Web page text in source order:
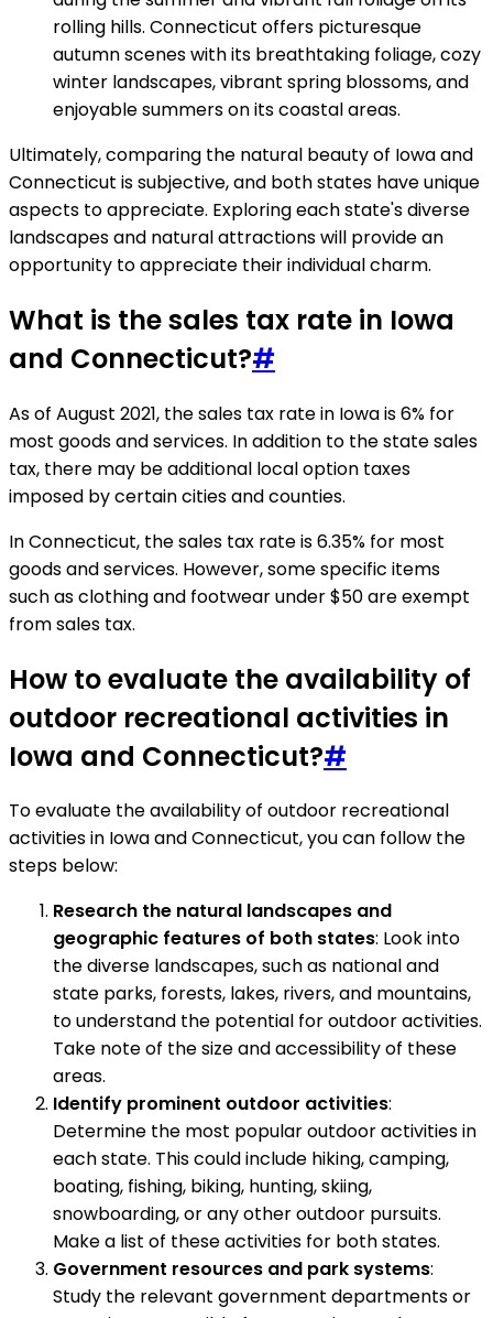
rolling hills. Connecticut offers picturesque
autumn scenes with its breathtaking foliage, cozy
winter landscapes, vibrant spring blossoms, and
enjoyable summers on its coastal areas.
Ultimately, comparing the natural beauty of Iowa and
Connecticut is subjective, and both states have unique
aspects to appreciate. Exploring each state's diverse
landscapes and natural attractions will provide an
opportunity to appreciate their individual charm.
What is the sales tax rate in Iowa
and Connecticut?#
As of August 2021, the sales tax rate in Iowa is 6% for
most goods and services. In addition to the state sales
tax, there may be additional local option taxes
imposed by certain cities and counties.
In Connecticut, the sales tax rate is 6.35% for most
goods and services. However, some specific items
such as clothing and footwear under $50 are exempt
from sales tax.
How to evaluate the availability of
outdoor recreational activities in
Iowa and Connecticut?#
To evaluate the availability of outdoor recreational
activities in Iowa and Connecticut, you can follow the
steps below:
Research the natural landscapes and
geographic features of both states: Look into
the diverse landscapes, such as national and
state parks, forests, lakes, rivers, and mountains,
to understand the potential for outdoor activities.
Take note of the size and accessibility of these
areas.
Identify prominent outdoor activities:
Determine the most popular outdoor activities in
each state. This could include hiking, camping,
boating, fishing, biking, hunting, skiing,
snowboarding, or any other outdoor pursuits.
Make a list of these activities for both states.
Government resources and park systems:
Study the relevant government departments or